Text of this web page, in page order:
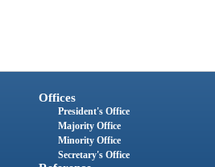
Offices
President's Office
Majority Office
Minority Office
Secretary's Office